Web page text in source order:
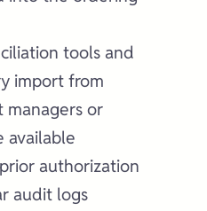
tools and
import from
managers or
available
authorization
audit logs